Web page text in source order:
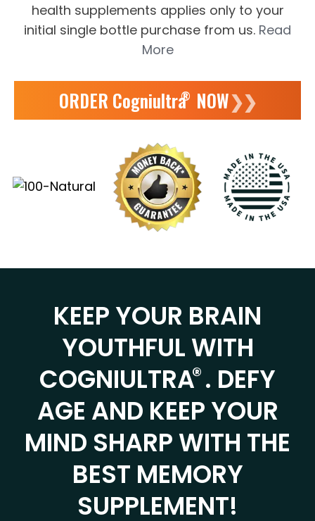
health supplements applies only to your
initial single bottle purchase from us. Read
More
ORDER Cogniultra® NOW❯❯
KEEP YOUR BRAIN
YOUTHFUL WITH
COGNIULTRA®. DEFY
AGE AND KEEP YOUR
MIND SHARP WITH THE
BEST MEMORY
SUPPLEMENT!